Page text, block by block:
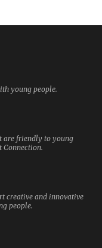
young people.
are friendly to young
Connection.
creative and innovative
people.